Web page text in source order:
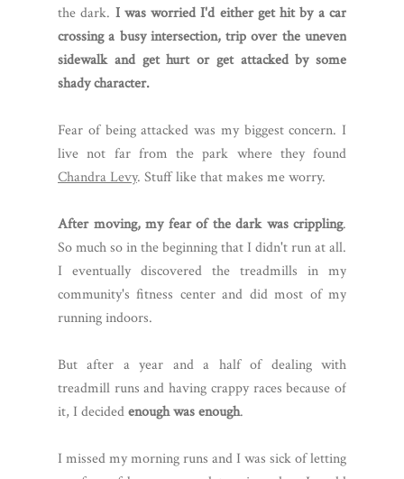
the dark. I was worried I'd either get hit by a car
crossing a busy intersection, trip over the uneven
sidewalk and get hurt or get attacked by some
shady character.
Fear of being attacked was my biggest concern. I
live not far from the park where they found
Chandra Levy. Stuff like that makes me worry.
After moving, my fear of the dark was crippling.
So much so in the beginning that I didn't run at all.
I eventually discovered the treadmills in my
community's fitness center and did most of my
running indoors.
But after a year and a half of dealing with
treadmill runs and having crappy races because of
it, I decidedenough was enough.
I missed my morning runs and I was sick of letting